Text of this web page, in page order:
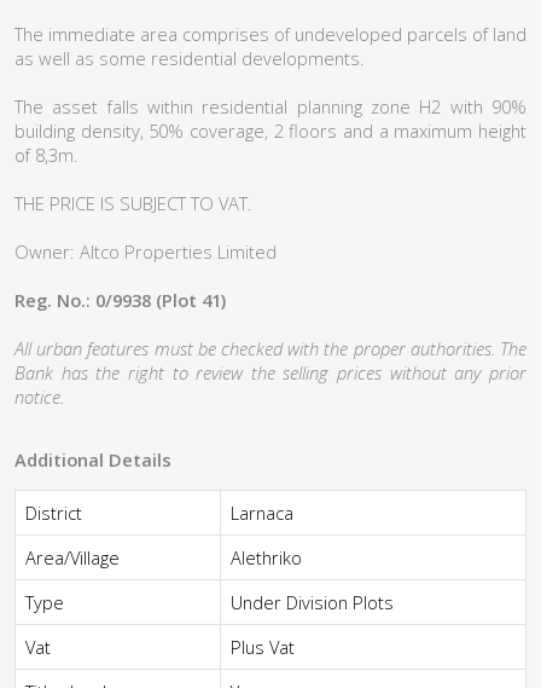
The immediate area comprises of undeveloped parcels of land
as well as some residential developments.
The asset falls within residential planning zone H2 with 90%
building density, 50% coverage, 2 floors and a maximum height
of 8,3m.
THE PRICE IS SUBJECT TO VAT.
Owner: Altco Properties Limited
Reg. No.: 0/9938 (Plot 41)
All urban features must be checked with the proper authorities. The
Bank has the right to review the selling prices without any prior
notice.
Additional Details
District
Larnaca
Area/Village
Alethriko
Type
Under Division Plots
Vat
Plus Vat